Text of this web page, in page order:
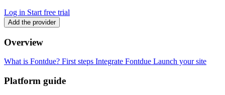
Log in Start free trial
Add the provider
Overview
What is Fontdue? First steps Integrate Fontdue Launch your site
Platform guide